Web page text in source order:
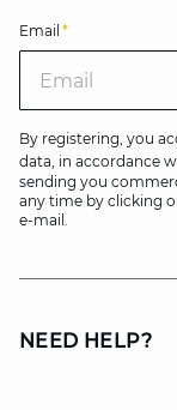
Email *
By registering, you
data, in accordance
sending you
any time by clicking
e-mail.
NEED HELP?